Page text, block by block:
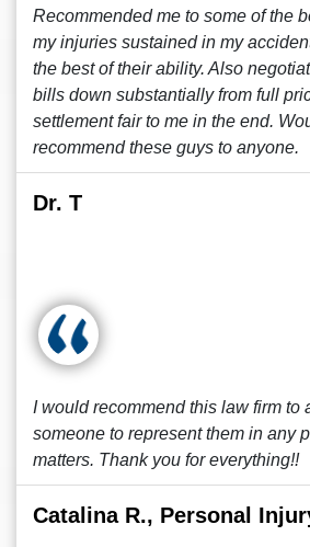
Recommended me to some of the
my injuries sustained in my
the best of their ability. Also
bills down substantially from full
settlement fair to me in the end.
recommend these guys to anyone.
Dr. T
I would recommend this law firm to
someone to represent them in any
matters. Thank you for everything!!
Catalina R., Personal